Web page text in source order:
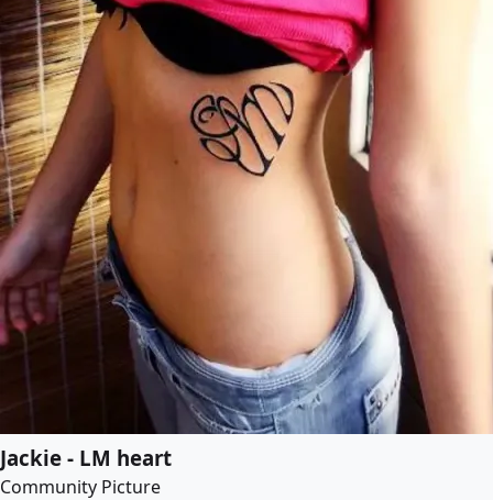
Jackie - LM heart
Community Picture